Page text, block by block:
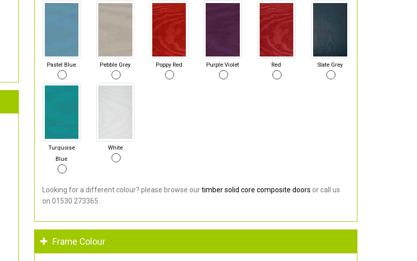
Pastel Blue Pebble Grey Poppy Red Purple Violet Red Slate Grey
Turquoise
Blue
White
Looking for a different colour? please browse ourtimber solid core composite doors or call us
on 01530 273365.
Frame Colour